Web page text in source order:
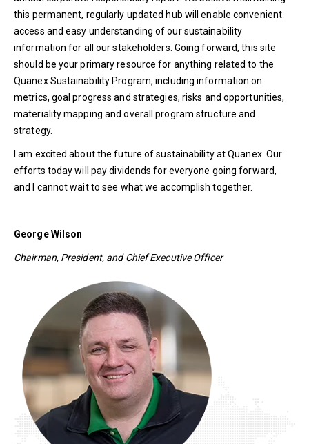
this permanent, regularly updated hub will enable convenient
access and easy understanding of our sustainability
information for all our stakeholders. Going forward, this site
should be your primary resource for anything related to the
Quanex Sustainability Program, including information on
metrics, goal progress and strategies, risks and opportunities,
materiality mapping and overall program structure and
strategy.
I am excited about the future of sustainability at Quanex. Our
efforts today will pay dividends for everyone going forward,
and I cannot wait to see what we accomplish together.
George Wilson
Chairman, President, and Chief Executive Officer